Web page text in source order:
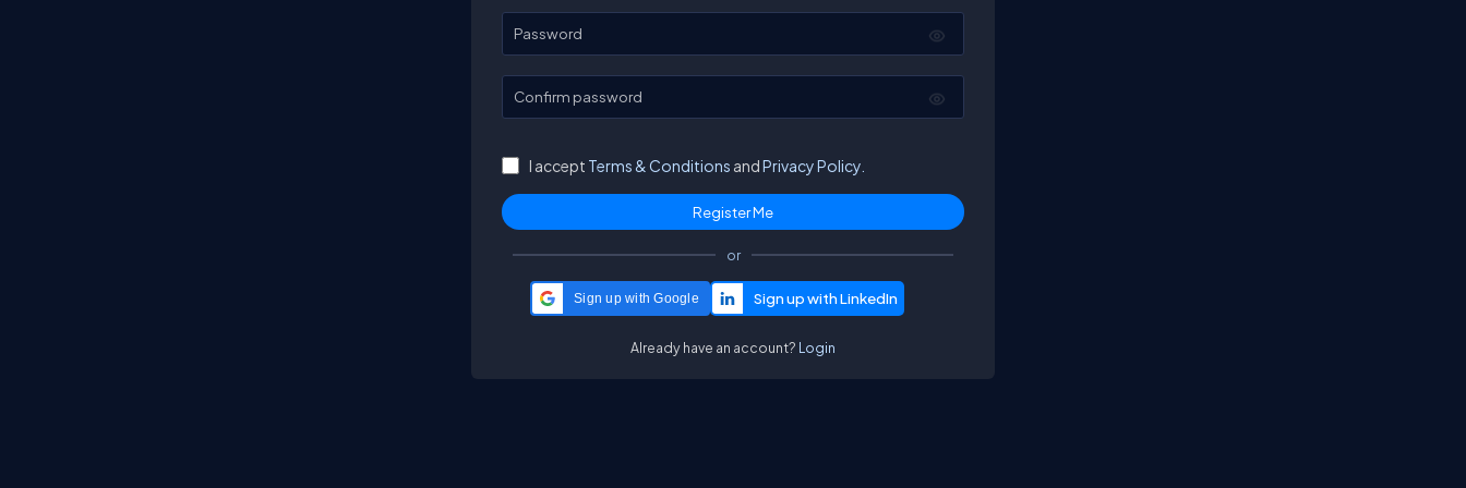
Password
Confirm password
I accept Terms & Conditions andPrivacy Policy.
or
Sign up with Google
Already have an account? Login